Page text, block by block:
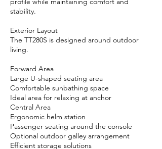
stability.
Exterior Layout
The TT280S is designed around outdoor
living.
Forward Area
Large U-shaped seating area
Comfortable sunbathing space
Ideal area for relaxing at anchor
Central Area
Ergonomic helm station
Passenger seating around the console
Optional outdoor galley arrangement
Efficient storage solutions